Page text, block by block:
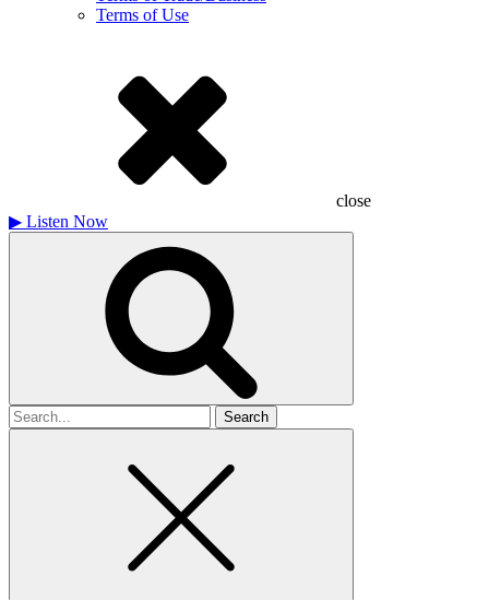
Terms of Use
close
▶ Listen Now
Search
for